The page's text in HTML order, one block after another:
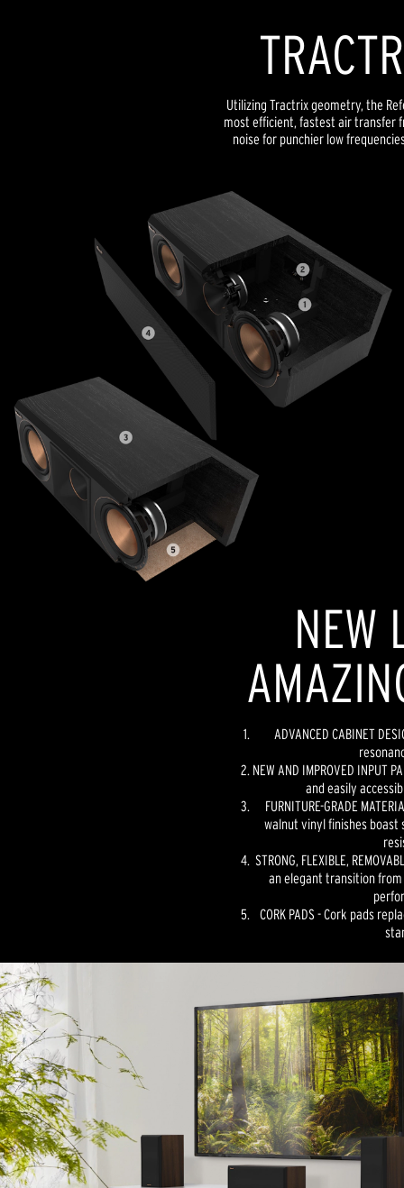
Utilizing Tractrix geometry, the
most efficient, fastest air transfer
noise for punchier low
NEW
ADVANCED CABINET
NEW AND IMPROVED INPUT
and easily
FURNITURE-GRADE
walnut vinyl finishes boast
STRONG, FLEXIBLE,
an elegant transition
CORK PADS - Cork pads